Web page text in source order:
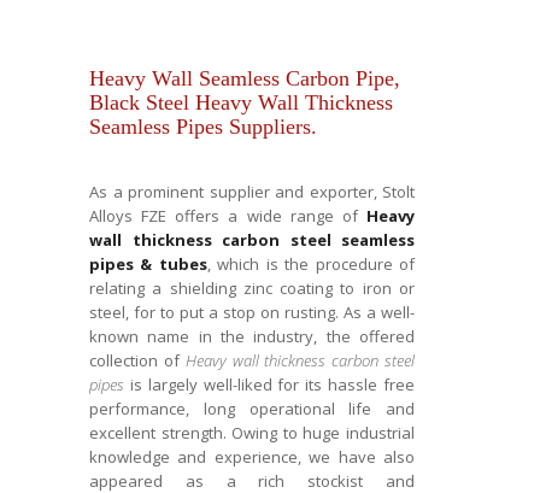
Heavy Wall Seamless Carbon Pipe,
Black Steel Heavy Wall Thickness
Seamless Pipes Suppliers.
As a prominent supplier and exporter, Stolt
Alloys FZE offers a wide range of Heavy
wall thickness carbon steel seamless
pipes & tubes, which is the procedure of
relating a shielding zinc coating to iron or
steel, for to put a stop on rusting. As a well-
known name in the industry, the offered
collection ofHeavy wall thickness carbon steel
pipes is largely well-liked for its hassle free
performance, long operational life and
excellent strength. Owing to huge industrial
knowledge and experience, we have also
appeared as a rich stockist and